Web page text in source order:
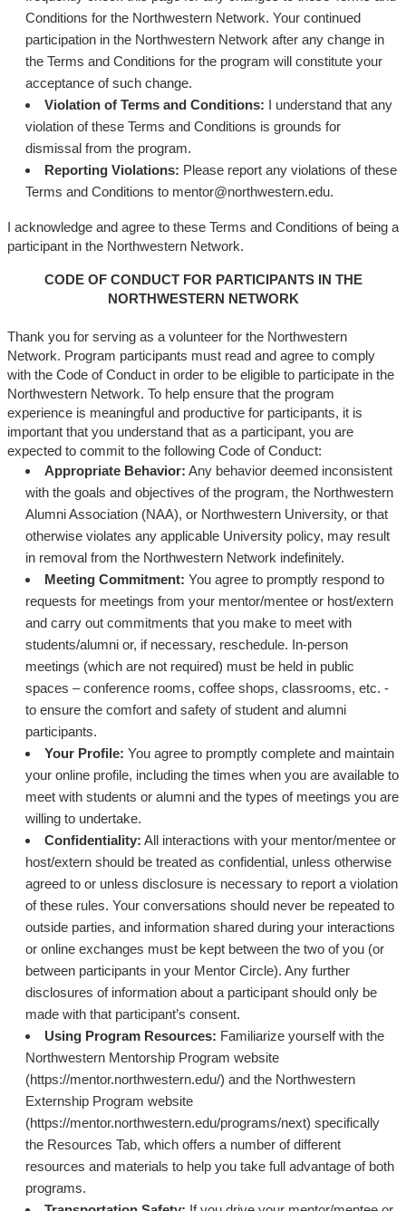
Conditions for the Northwestern Network. Your continued
participation in the Northwestern Network after any change in
the Terms and Conditions for the program will constitute your
acceptance of such change.
Violation of Terms and Conditions: I understand that any
violation of these Terms and Conditions is grounds for
dismissal from the program.
Reporting Violations: Please report any violations of these
Terms and Conditions to mentor@northwestern.edu.
I acknowledge and agree to these Terms and Conditions of being a
participant in the Northwestern Network.
CODE OF CONDUCT FOR PARTICIPANTS IN THE
NORTHWESTERN NETWORK
Thank you for serving as a volunteer for the Northwestern
Network. Program participants must read and agree to comply
with the Code of Conduct in order to be eligible to participate in the
Northwestern Network. To help ensure that the program
experience is meaningful and productive for participants, it is
important that you understand that as a participant, you are
expected to commit to the following Code of Conduct:
Appropriate Behavior: Any behavior deemed inconsistent
with the goals and objectives of the program, the Northwestern
Alumni Association (NAA), or Northwestern University, or that
otherwise violates any applicable University policy, may result
in removal from the Northwestern Network indefinitely.
Meeting Commitment: You agree to promptly respond to
requests for meetings from your mentor/mentee or host/extern
and carry out commitments that you make to meet with
students/alumni or, if necessary, reschedule. In-person
meetings (which are not required) must be held in public
spaces – conference rooms, coffee shops, classrooms, etc. -
to ensure the comfort and safety of student and alumni
participants.
Your Profile: You agree to promptly complete and maintain
your online profile, including the times when you are available to
meet with students or alumni and the types of meetings you are
willing to undertake.
Confidentiality: All interactions with your mentor/mentee or
host/extern should be treated as confidential, unless otherwise
agreed to or unless disclosure is necessary to report a violation
of these rules. Your conversations should never be repeated to
outside parties, and information shared during your interactions
or online exchanges must be kept between the two of you (or
between participants in your Mentor Circle). Any further
disclosures of information about a participant should only be
made with that participant’s consent.
Using Program Resources: Familiarize yourself with the
Northwestern Mentorship Program website
(https://mentor.northwestern.edu/) and the Northwestern
Externship Program website
(https://mentor.northwestern.edu/programs/next) specifically
the Resources Tab, which offers a number of different
resources and materials to help you take full advantage of both
programs.